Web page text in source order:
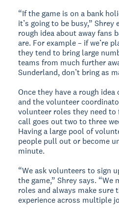
“If the game is on a bank
it’s going to be busy,” Shrey
rough idea about away fans
are. For example – if we’re
they tend to bring large
teams from much further
Sunderland, don’t bring as
Once they have a rough
and the volunteer
volunteer roles they need
call goes out two to three
Having a large pool of
people pull out or become
minute.
“We ask volunteers to sign
the game,” Shrey says.
roles and always make sure
experience across multiple